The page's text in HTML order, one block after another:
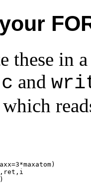
these in
and